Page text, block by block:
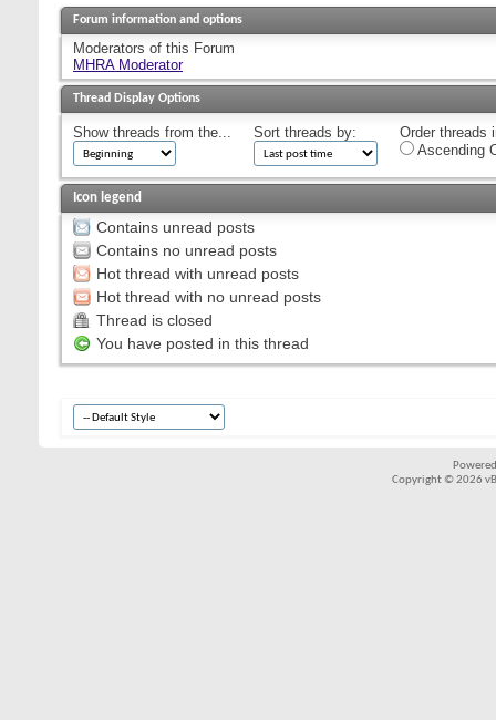
Forum information and options
Moderators of this Forum
MHRA Moderator
Thread Display Options
Show threads from the... Sort threads by:
Order threads
Ascending
Icon legend
Contains unread posts
Contains no unread posts
Hot thread with unread posts
Hot thread with no unread posts
Thread is closed
You have posted in this thread
Copyright © 2026